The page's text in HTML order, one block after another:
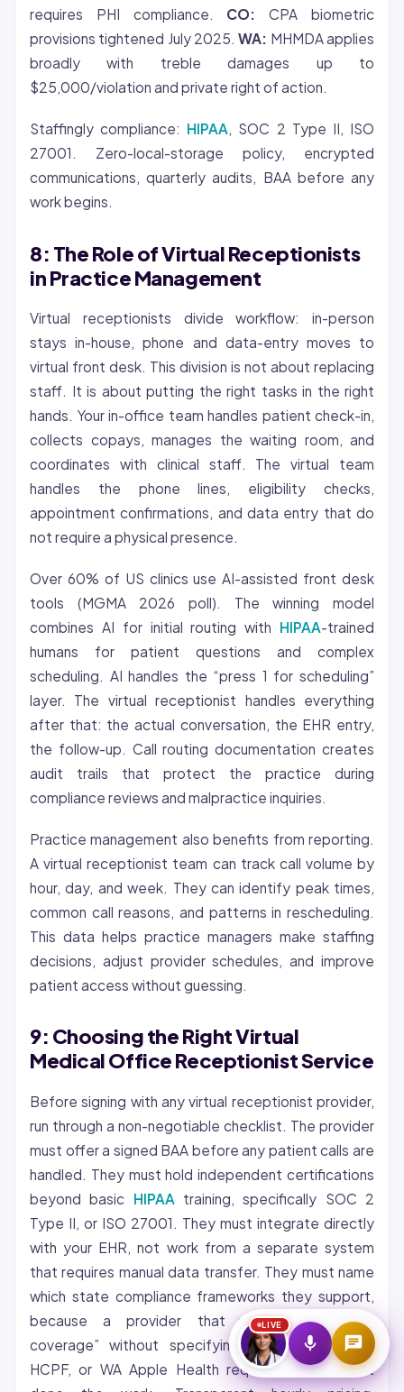
requires PHI compliance. CO:
CPA biometric
provisions tightened July 2025.WA: MHMDA applies
broadly with treble damages up to
$25,000/violation and private right of action.
Staffingly compliance: HIPAA, SOC 2 Type II, ISO
27001. Zero-local-storage policy, encrypted
communications, quarterly audits, BAA before any
work begins.
8: The Role of Virtual Receptionists
in Practice Management
Virtual receptionists divide workflow: in-person
stays in-house, phone and data-entry moves to
virtual front desk. This division is not about replacing
staff. It is about putting the right tasks in the right
hands. Your in-office team handles patient check-in,
collects copays, manages the waiting room, and
coordinates with clinical staff. The virtual team
handles the phone lines, eligibility checks,
appointment confirmations, and data entry that do
not require a physical presence.
Over 60% of US clinics use AI-assisted front desk
tools (MGMA 2026 poll). The winning model
combines AI for initial routing with HIPAA-trained
humans for patient questions and complex
scheduling. AI handles the “press 1 for scheduling”
layer. The virtual receptionist handles everything
after that: the actual conversation, the EHR entry,
the follow-up. Call routing documentation creates
audit trails that protect the practice during
compliance reviews and malpractice inquiries.
Practice management also benefits from reporting.
A virtual receptionist team can track call volume by
hour, day, and week. They can identify peak times,
common call reasons, and patterns in rescheduling.
This data helps practice managers make staffing
decisions, adjust provider schedules, and improve
patient access without guessing.
9: Choosing the Right Virtual
Medical Office Receptionist Service
Before signing with any virtual receptionist provider,
run through a non-negotiable checklist. The provider
must offer a signed BAA before any patient calls are
handled. They must hold independent certifications
beyond basic HIPAA training, specifically SOC 2
Type II, or ISO 27001. They must integrate directly
with your EHR, not work from a separate system
that requires manual data transfer. They must name
which state compliance frameworks they support,
because a provider that claims “nationwide
coverage” without specifying AZ AHCCCS, CO
HCPF, or WA Apple Health requirements has not
LIVE